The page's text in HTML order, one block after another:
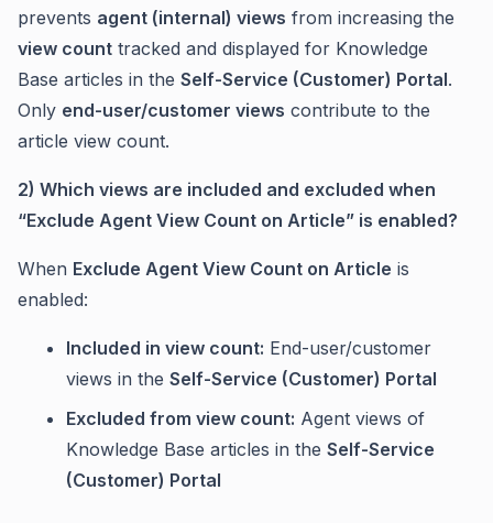
prevents agent (internal) views from increasing the
view count tracked and displayed for Knowledge
Base articles in the Self-Service (Customer) Portal.
Only end-user/customer views contribute to the
article view count.
2) Which views are included and excluded when
“Exclude Agent View Count on Article” is enabled?
When Exclude Agent View Count on Article is
enabled:
Included in view count: End-user/customer
views in the Self-Service (Customer) Portal
Excluded from view count: Agent views of
Knowledge Base articles in the Self-Service
(Customer) Portal